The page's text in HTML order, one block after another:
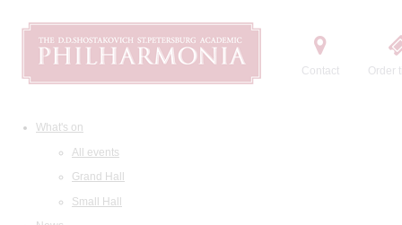
Contact Order
What's on
All events
Grand Hall
Small Hall